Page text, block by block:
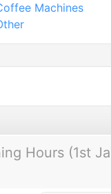
Machines
Hours (1st